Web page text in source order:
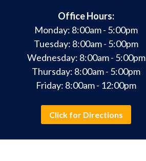
Office Hours:
Monday: 8:00am - 5:00pm
Tuesday: 8:00am - 5:00pm
Wednesday: 8:00am - 5:00pm
Thursday: 8:00am - 5:00pm
Friday: 8:00am - 12:00pm
Click for Directions